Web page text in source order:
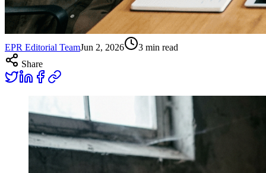
EPR Editorial TeamJun 2, 2026 3 min read
Share